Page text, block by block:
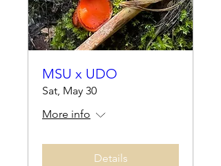
MSU x UDO
Sat, May 30
More info
Details